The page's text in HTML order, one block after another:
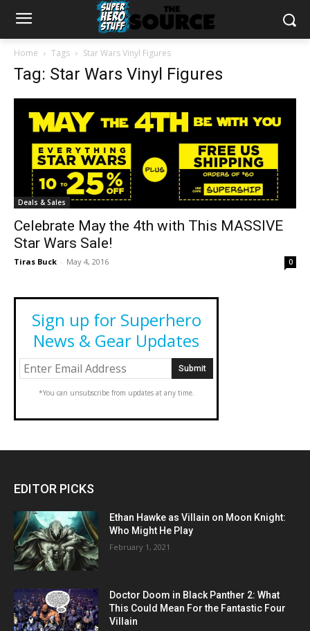
Home Tags Star Wars Vinyl Figures
Tag: Star Wars Vinyl Figures
Deals & Sales
Celebrate May the 4th with This MASSIVE
Star Wars Sale!
Tiras Buck - May 4, 2016 0
Sign up for Superhero
News & Gear Updates
*You can unsubscribe from updates at any time.
EDITOR PICKS
Ethan Hawke as Villain on Moon Knight:
Who Might He Play
February 1, 2021
Doctor Doom in Black Panther 2: What
This Could Mean For the Fantastic Four
Villain